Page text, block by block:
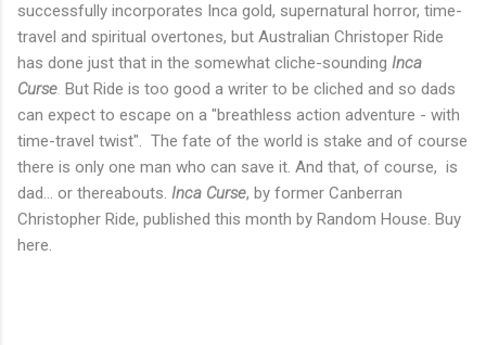
successfully incorporates Inca gold, supernatural horror, time-
travel and spiritual overtones, but Australian Christoper Ride
has done just that in the somewhat cliche-sounding Inca
Curse. But Ride is too good a writer to be cliched and so dads
can expect to escape on a "breathless action adventure - with
time-travel twist". The fate of the world is stake and of course
there is only one man who can save it. And that, of course, is
dad... or thereabouts. Inca Curse, by former Canberran
Christopher Ride, published this month by Random House. Buy
here.